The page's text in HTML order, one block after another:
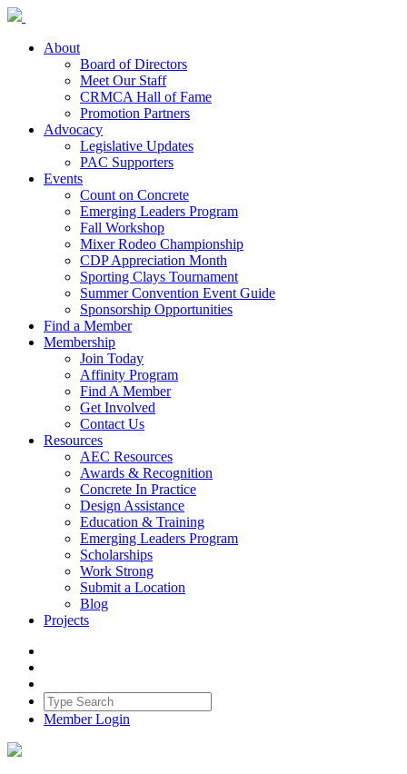
About
Board of Directors
Meet Our Staff
CRMCA Hall of Fame
Promotion Partners
Advocacy
Legislative Updates
PAC Supporters
Events
Count on Concrete
Emerging Leaders Program
Fall Workshop
Mixer Rodeo Championship
CDP Appreciation Month
Sporting Clays Tournament
Summer Convention Event Guide
Sponsorship Opportunities
Find a Member
Membership
Join Today
Affinity Program
Find A Member
Get Involved
Contact Us
Resources
AEC Resources
Awards & Recognition
Concrete In Practice
Design Assistance
Education & Training
Emerging Leaders Program
Scholarships
Work Strong
Submit a Location
Blog
Projects
Member Login